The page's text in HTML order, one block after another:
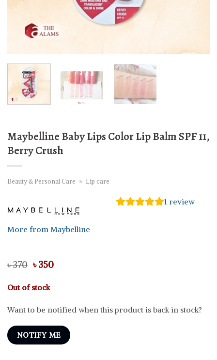
Maybelline Baby Lips Color Lip Balm SPF 11,
Berry Crush
Beauty & Personal Care » Lip care
More from Maybelline
1 review
৳370 Original
was:
৳ 370.
৳350Current
Out of stock
Want to be notified when this product is back in stock?
NOTIFY ME